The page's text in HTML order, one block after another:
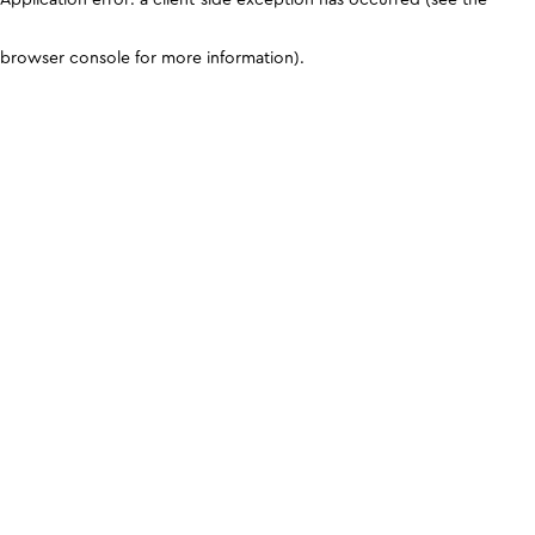
browser console for more information).